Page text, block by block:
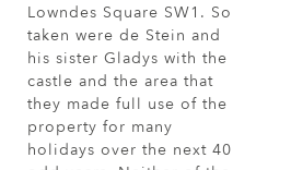
Lowndes Square SW1. So
taken were de Stein and
his sister Gladys with the
castle and the area that
they made full use of the
property for many
holidays over the next 40